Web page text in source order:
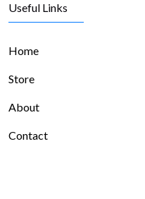
Useful Links
Home
Store
About
Contact